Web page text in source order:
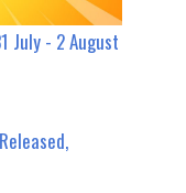
July - 2 August